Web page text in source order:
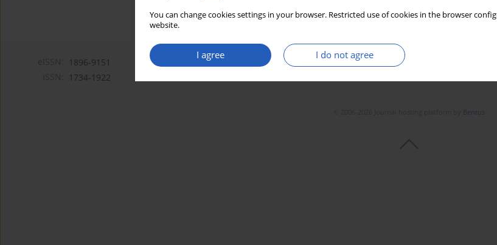
You can change cookies settings in your browser. Restricted use of cookies in the browser
website.
I agree I do not agree
1896-9151
1734-1922
Bentus